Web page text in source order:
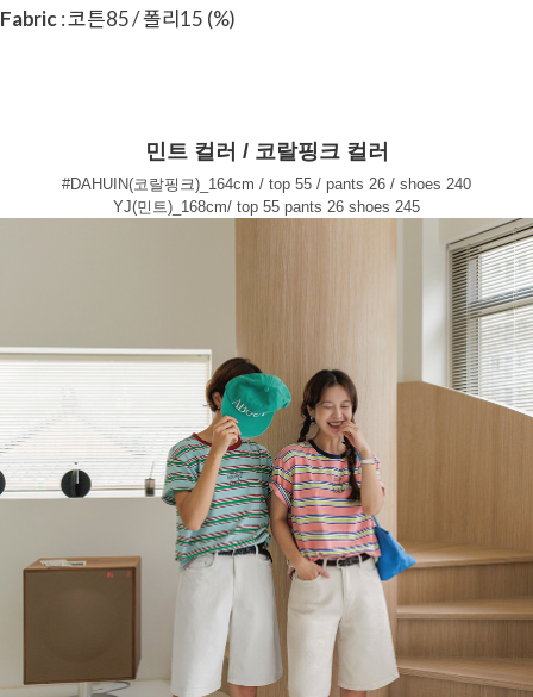
Fabric: 코튼85 / 폴리15 (%)
민트 컬러 / 코랄핑크 컬러
#DAHUIN(코랄핑크)_164cm / top 55 / pants 26 / shoes 240
YJ(민트)_168cm/ top 55 pants 26 shoes 245